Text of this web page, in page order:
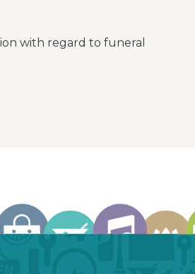
with regard to funeral